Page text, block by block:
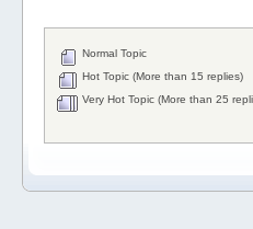
Normal Topic
Hot Topic (More than 15 replies)
Very Hot Topic (More than 25